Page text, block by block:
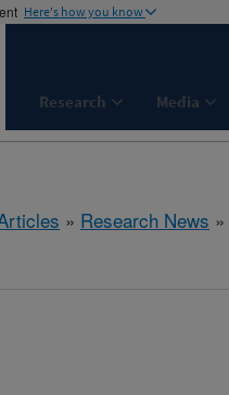
Here's how you know
Research Media
» Research News »